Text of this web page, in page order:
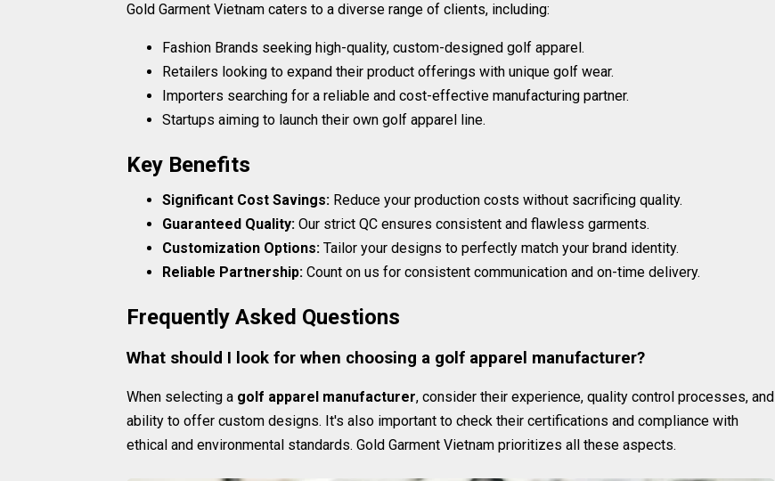
Gold Garment Vietnam caters to a diverse range of clients, including:
Fashion Brands seeking high-quality, custom-designed golf apparel.
Retailers looking to expand their product offerings with unique golf wear.
Importers searching for a reliable and cost-effective manufacturing partner.
Startups aiming to launch their own golf apparel line.
Key Benefits
Significant Cost Savings: Reduce your production costs without sacrificing quality.
Guaranteed Quality: Our strict QC ensures consistent and flawless garments.
Customization Options: Tailor your designs to perfectly match your brand identity.
Reliable Partnership: Count on us for consistent communication and on-time delivery.
Frequently Asked Questions
What should I look for when choosing a golf apparel manufacturer?
When selecting a golf apparel manufacturer, consider their experience, quality control processes, and
ability to offer custom designs. It's also important to check their certifications and compliance with
ethical and environmental standards. Gold Garment Vietnam prioritizes all these aspects.